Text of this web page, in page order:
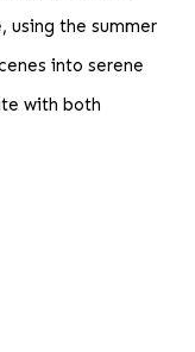
using the summer
into serene
with both